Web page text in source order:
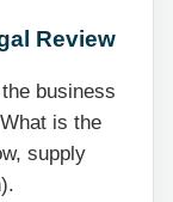
Review
business
is the
supply